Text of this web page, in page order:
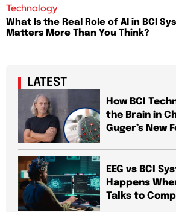
Technology
What Is the Real Role of AI in BCI
Matters More Than You Think?
LATEST
How BCI
the Brain in
Guger’s New
EEG vs BCI
Happens
Talks to